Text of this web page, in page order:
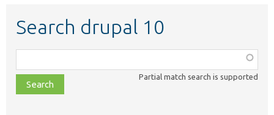
Search drupal 10
class,
file,
topic,
Partial match search is supported